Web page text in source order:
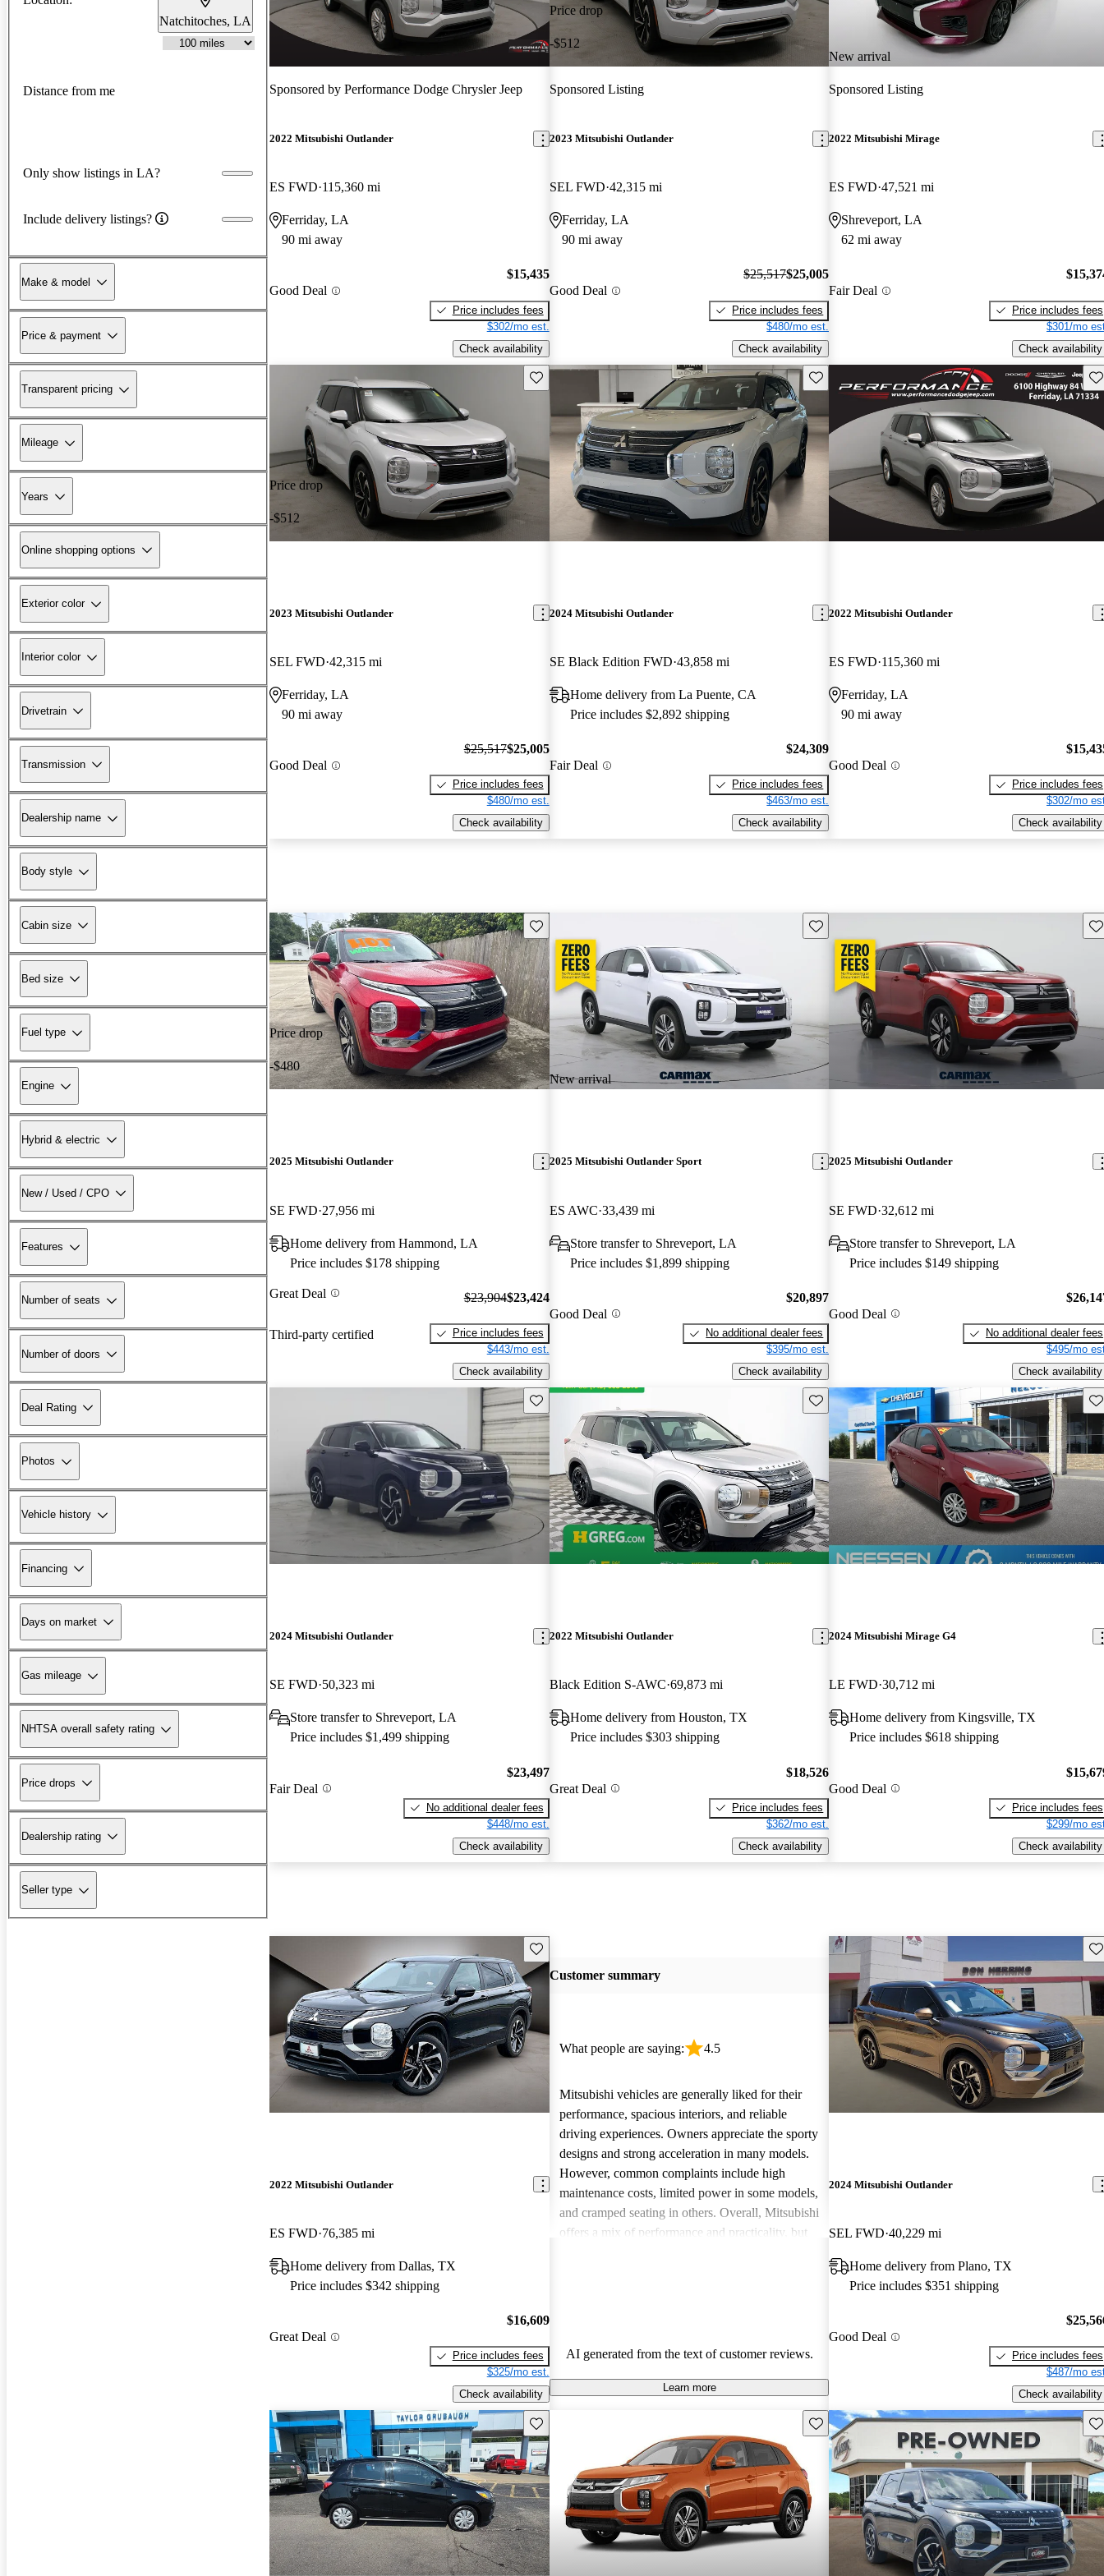
Natchitoches, LA
Distance from me
Only show listings in LA?
Include delivery listings?
Make & model
Price & payment
Transparent pricing
Mileage
Years
Online shopping options
Exterior color
Interior color
Drivetrain
Transmission
Dealership name
Body style
Cabin size
Bed size
Fuel type
Engine
Hybrid & electric
New / Used / CPO
Features
Number of seats
Number of doors
Deal Rating
Photos
Vehicle history
Financing
Days on market
Gas mileage
NHTSA overall safety rating
Price drops
Dealership rating
Seller type
Sponsored by Performance Dodge Chrysler Jeep
2022 Mitsubishi Outlander
ES FWD 115,360 mi
Ferriday, LA
90 mi away
Good Deal
$15,435
Price includes fees
$302/mo est.
Check availability
Price drop
-$512
Sponsored Listing
2023 Mitsubishi Outlander
SEL FWD 42,315 mi
Ferriday, LA
90 mi away
Good Deal
$25,517$25,005
Price includes fees
$480/mo est.
Check availability
New arrival
Sponsored Listing
2022 Mitsubishi Mirage
ES FWD 47,521 mi
Shreveport, LA
62 mi away
Fair Deal
Price includes fees
$301/mo
Check availability
Price drop
-$512
Save this listing
2023 Mitsubishi Outlander
SEL FWD 42,315 mi
Ferriday, LA
90 mi away
Good Deal
$25,517$25,005
Price includes fees
$480/mo est.
Check availability
Save this listing
2024 Mitsubishi Outlander
SE Black Edition FWD 43,858 mi
Home delivery from La Puente, CA
Price includes $2,892 shipping
Fair Deal
$24,309
Price includes fees
$463/mo est.
Check availability
2022 Mitsubishi Outlander
ES FWD 115,360 mi
Ferriday, LA
90 mi away
Good Deal
Price includes fees
$302/mo
Check availability
Price drop
-$480
Save this listing
2025 Mitsubishi Outlander
SE FWD 27,956 mi
Home delivery from Hammond, LA
Price includes $178 shipping
Great Deal
Third-party certified
$23,904$23,424
Price includes fees
$443/mo est.
Check availability
New arrival
Save this listing
2025 Mitsubishi Outlander Sport
ES AWC 33,439 mi
Store transfer to Shreveport, LA
Price includes $1,899 shipping
Good Deal
$20,897
No additional dealer fees
$395/mo est.
Check availability
2025 Mitsubishi Outlander
SE FWD 32,612 mi
Store transfer to Shreveport, LA
Price includes $149 shipping
Good Deal
No additional dealer fees
$495/mo
Check availability
Save this listing
2024 Mitsubishi Outlander
SE FWD 50,323 mi
Store transfer to Shreveport, LA
Price includes $1,499 shipping
Fair Deal
$23,497
No additional dealer fees
$448/mo est.
Check availability
Save this listing
2022 Mitsubishi Outlander
Black Edition S-AWC 69,873 mi
Home delivery from Houston, TX
Price includes $303 shipping
Great Deal
$18,526
Price includes fees
$362/mo est.
Check availability
2024 Mitsubishi Mirage G4
LE FWD 30,712 mi
Home delivery from Kingsville, TX
Price includes $618 shipping
Good Deal
Price includes fees
$299/mo
Check availability
Save this listing
2022 Mitsubishi Outlander
ES FWD 76,385 mi
Home delivery from Dallas, TX
Price includes $342 shipping
Great Deal
$16,609
Price includes fees
$325/mo est.
Check availability
Customer summary
What people are saying: 4.5
Mitsubishi vehicles are generally liked for their
performance, spacious interiors, and reliable
driving experiences. Owners appreciate the sporty
designs and strong acceleration in many models.
However, common complaints include high
maintenance costs, limited power in some models,
and cramped seating in others. Overall, Mitsubishi
offers a mix of performance and practicality, but
AI generated from the text of customer reviews.
Learn more
2024 Mitsubishi Outlander
SEL FWD 40,229 mi
Home delivery from Plano, TX
Price includes $351 shipping
Good Deal
Price includes fees
$487/mo
Check availability
Save this listing Save this listing